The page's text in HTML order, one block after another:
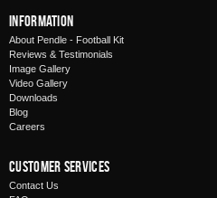
Information
About Pendle - Football Kit
Reviews & Testimonials
Image Gallery
Video Gallery
Downloads
Blog
Careers
Customer Services
Contact Us